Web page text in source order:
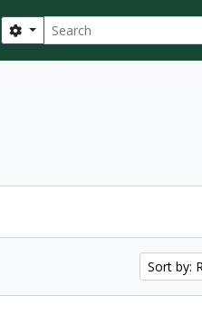
Search
Search options
Sort by: